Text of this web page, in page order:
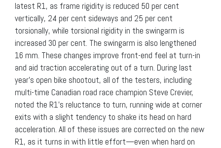
latest R1, as frame rigidity is reduced 50 per cent
vertically, 24 per cent sideways and 25 per cent
torsionally, while torsional rigidity in the swingarm is
increased 30 per cent. The swingarm is also lengthened
16 mm. These changes improve front-end feel at turn-in
and aid traction accelerating out of a turn. During last
year’s open bike shootout, all of the testers, including
multi-time Canadian road race champion Steve Crevier,
noted the R1’s reluctance to turn, running wide at corner
exits with a slight tendency to shake its head on hard
acceleration. All of these issues are corrected on the new
R1, as it turns in with little effort—even when hard on